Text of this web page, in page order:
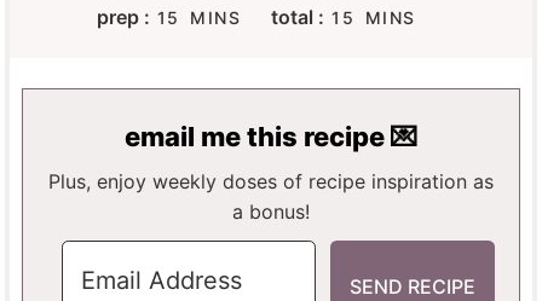
prep : 15
M
U
E
S
MINS total : 15 M
U
E
MINS
email me this recipe 💌
Plus, enjoy weekly doses of recipe inspiration as
a bonus!